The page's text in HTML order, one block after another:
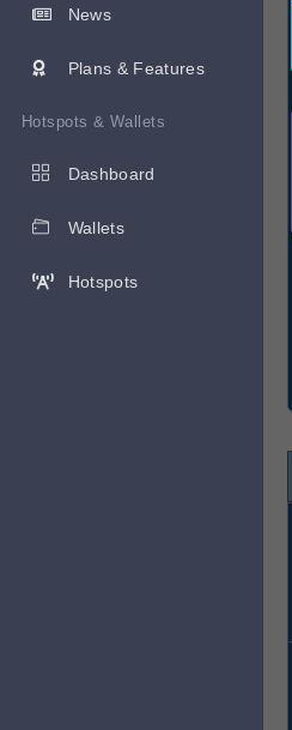
News
Plans & Features
Hotspots & Wallets
Dashboard
Wallets
Hotspots